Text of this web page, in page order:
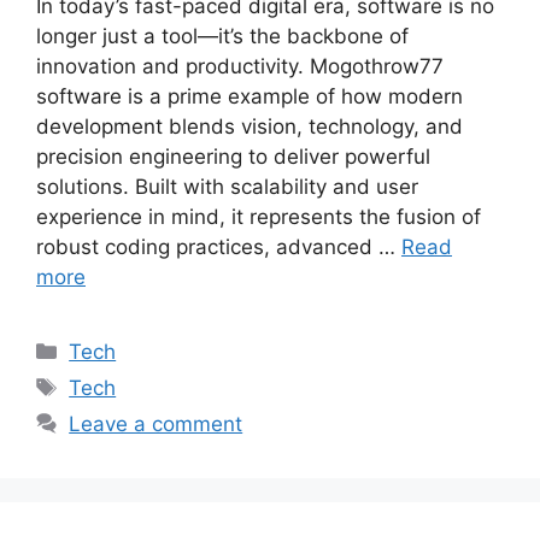
In today’s fast-paced digital era, software is no
longer just a tool—it’s the backbone of
innovation and productivity. Mogothrow77
software is a prime example of how modern
development blends vision, technology, and
precision engineering to deliver powerful
solutions. Built with scalability and user
experience in mind, it represents the fusion of
robust coding practices, advanced … Read
more
Categories
Tech
Tags
Tech
Leave a comment